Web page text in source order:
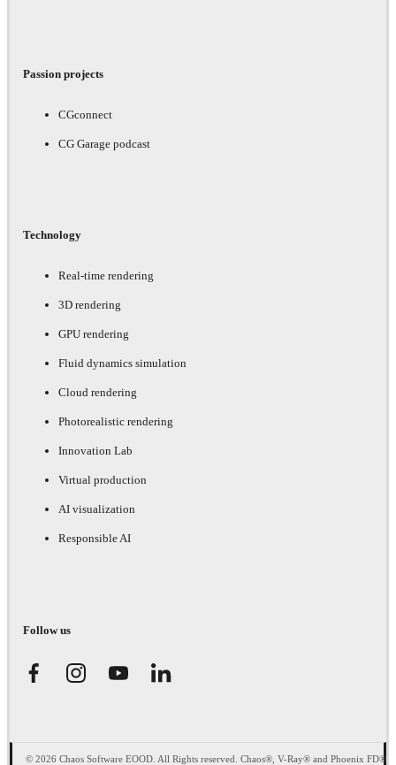
Passion projects
CGconnect
CG Garage podcast
Technology
Real-time rendering
3D rendering
GPU rendering
Fluid dynamics simulation
Cloud rendering
Photorealistic rendering
Innovation Lab
Virtual production
AI visualization
Responsible AI
Follow us
© 2026 Chaos Software EOOD. All Rights reserved. Chaos®, V-Ray® and Phoenix FD®